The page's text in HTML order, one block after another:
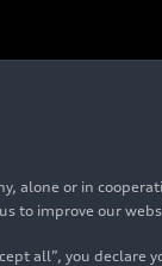
alone or in
to improve our
all”, you